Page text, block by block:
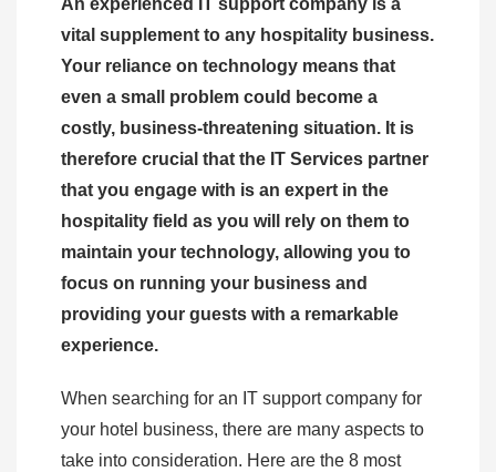
An experienced IT support company is a
vital supplement to any hospitality business.
Your reliance on technology means that
even a small problem could become a
costly, business-threatening situation. It is
therefore crucial that the IT Services partner
that you engage with is an expert in the
hospitality field as you will rely on them to
maintain your technology, allowing you to
focus on running your business and
providing your guests with a remarkable
experience.
When searching for an IT support company for
your hotel business, there are many aspects to
take into consideration. Here are the 8 most